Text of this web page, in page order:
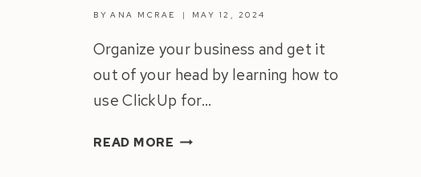
BY ANA MCRAE MAY 12, 2024
Organize your business and get it
out of your head by learning how to
use ClickUp for…
READ MORE HOW